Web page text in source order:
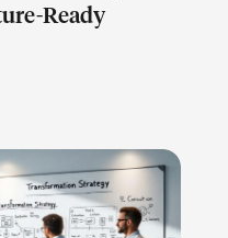
Ready